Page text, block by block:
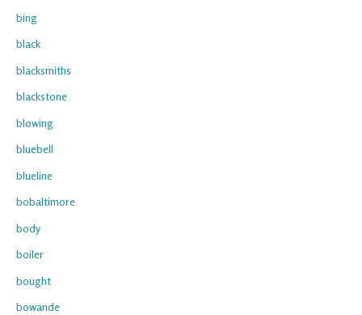
bing
black
blacksmiths
blackstone
blowing
bluebell
blueline
bobaltimore
body
boiler
bought
bowande